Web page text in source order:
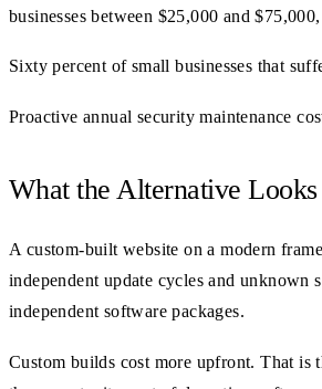
businesses between $25,000 and
Sixty percent of small businesses that
Proactive annual security maintenance
What the Alternative
A custom-built website on a modern
independent update cycles and
independent software packages.
Custom builds cost more upfront. That is